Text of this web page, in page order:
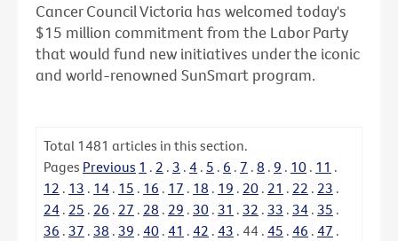
Cancer Council Victoria has welcomed today's
$15 million commitment from the Labor Party
that would fund new initiatives under the iconic
and world-renowned SunSmart program.
Total 1481 articles in this section.
Pages Previous 1 . 2 . 3 . 4 . 5 . 6 . 7 . 8 . 9 . 10 . 11 .
12 . 13 . 14 . 15 . 16 . 17 . 18 . 19 . 20 . 21 . 22 . 23 .
24 . 25 . 26 . 27 . 28 . 29 . 30 . 31 . 32 . 33 . 34 . 35 .
36 . 37 . 38 . 39 . 40 . 41 . 42 . 43 . 44 . 45 . 46 . 47 .